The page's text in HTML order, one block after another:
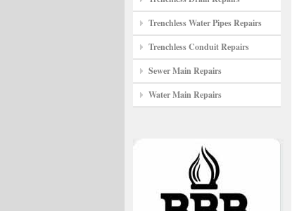
Trenchless Water Pipes Repairs
Trenchless Conduit Repairs
Sewer Main Repairs
Water Main Repairs